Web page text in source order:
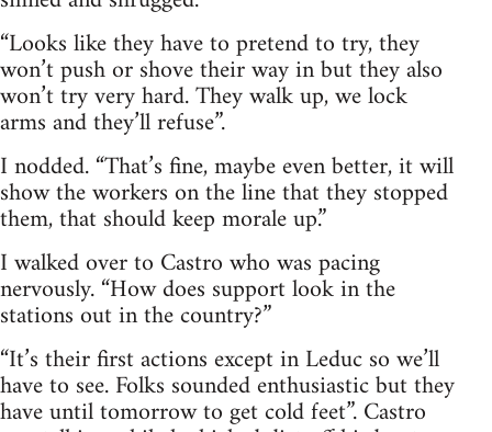
“Looks like they have to pretend to try, they
won’t push or shove their way in but they also
won’t try very hard. They walk up, we lock
arms and they’ll refuse”.
I nodded. “That’s fine, maybe even better, it will
show the workers on the line that they stopped
them, that should keep morale up.”
I walked over to Castro who was pacing
nervously. “How does support look in the
stations out in the country?”
“It’s their first actions except in Leduc so we’ll
have to see. Folks sounded enthusiastic but they
have until tomorrow to get cold feet”. Castro